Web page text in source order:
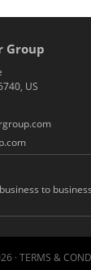
Group
US
to
· TERMS &